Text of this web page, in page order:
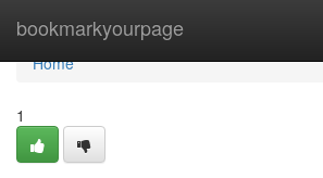
bookmarkyourpage
Home
Home
1